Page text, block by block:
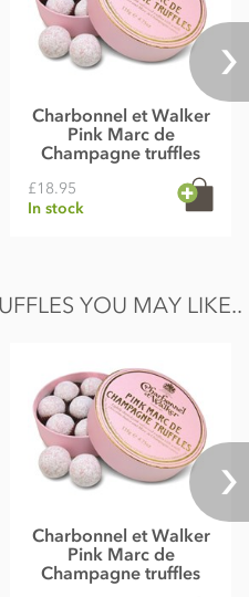
Charbonnel et Walker
Pink Marc de
Champagne truffles
£18.95
In stock
YOU MAY LIKE..
Charbonnel et Walker
Pink Marc de
Champagne truffles